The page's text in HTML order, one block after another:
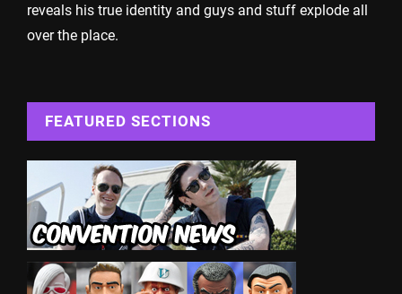
reveals his true identity and guys and stuff explode all
over the place.
FEATURED SECTIONS